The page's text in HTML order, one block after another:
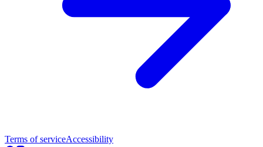
Terms of serviceAccessibility